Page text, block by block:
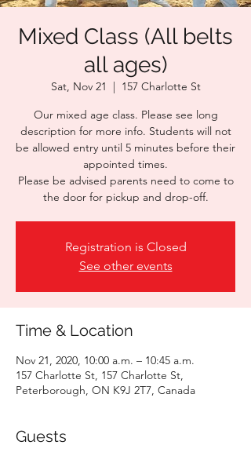
Mixed Class (All belts
all ages)
Sat, Nov 21
  |
157 Charlotte St
Our mixed age class. Please see long
description for more info. Students will not
be allowed entry until 5 minutes before their
appointed times.
Please be advised parents need to come to
the door for pickup and drop-off.
Registration is Closed
See other events
Time & Location
Nov 21, 2020, 10:00 a.m. – 10:45 a.m.
157 Charlotte St, 157 Charlotte St,
Peterborough, ON K9J 2T7, Canada
Guests